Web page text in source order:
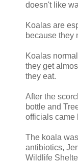
doesn't like
Koalas are
because they
Koalas
they get
they eat.
After the
bottle and
officials came
The koala
antibiotics,
Wildlife